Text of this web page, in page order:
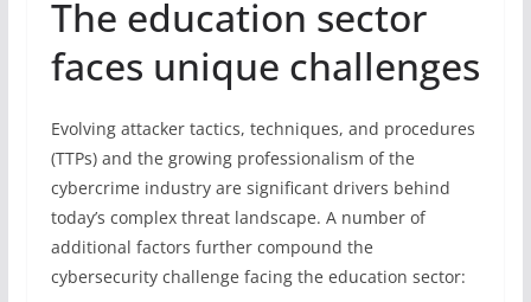
The education sector
faces unique challenges
Evolving attacker tactics, techniques, and procedures
(TTPs) and the growing professionalism of the
cybercrime industry are significant drivers behind
today’s complex threat landscape. A number of
additional factors further compound the
cybersecurity challenge facing the education sector: